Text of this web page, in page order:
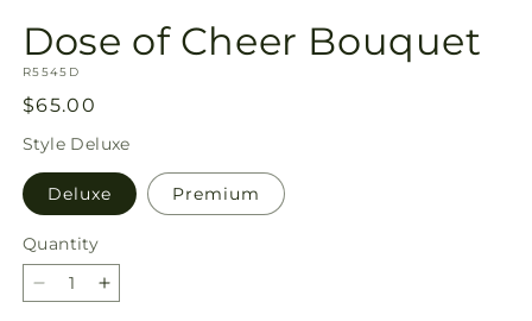
Dose of Cheer Bouquet
SKU:
R5545D
Regular
price
$65.00
Style Deluxe
Deluxe Premium
Quantity
Quantity
DecreaseIncrease